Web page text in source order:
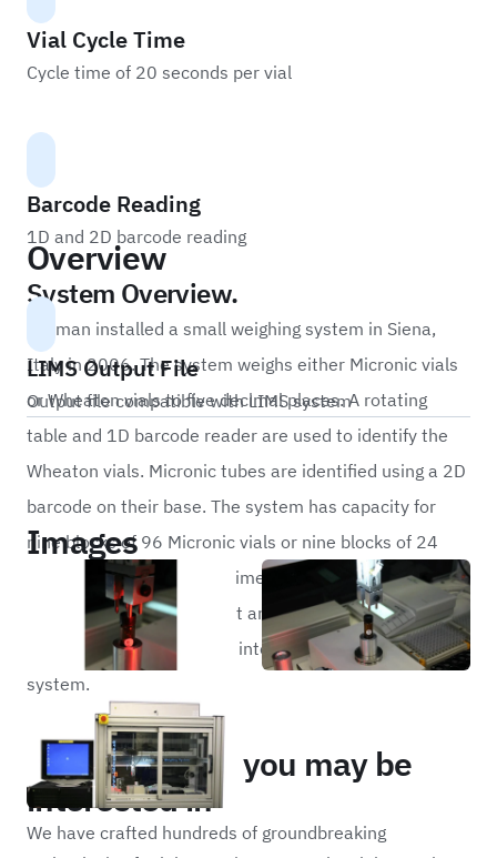
Vial Cycle Time
Cycle time of 20 seconds per vial
Barcode Reading
1D and 2D barcode reading
LIMS Output File
Output file compatible with LIMS system
Overview
System Overview.
Labman installed a small weighing system in Siena,
Italy in 2006. The system weighs either Micronic vials
or Wheaton vials to five decimal places. A rotating
table and 1D barcode reader are used to identify the
Wheaton vials. Micronic tubes are identified using a 2D
barcode on their base. The system has capacity for
nine blocks of 96 Micronic vials or nine blocks of 24
Wheaton vials. The cycle time for this system is 20
seconds per vial. All weight and barcode data is
outputted to a CSV file for integration with a LIMS
system.
Images
Portfolio
Other projects you may be
interested in
We have crafted hundreds of groundbreaking